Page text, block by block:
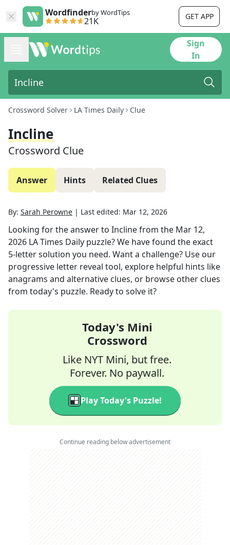
Wordfinderby WordTips
21K GET APP
Sign
In
Crossword Solver LA Times Daily Clue
Incline
Crossword Clue
Answer Hints Related Clues
By: Sarah Perowne | Last edited: Mar 12, 2026
Looking for the answer to Inclinefrom the Mar 12,
2026 LA Times Daily puzzle? We have found the exact
5-letter solution you need. Want a challenge? Use our
progressive letter reveal tool, explore helpful hints like
anagrams and alternative clues, or browse other clues
from today's puzzle. Ready to solve it?
Today's Mini
Crossword
Like NYT Mini, but free.
Forever. No paywall.
Play Today's Puzzle!
Continue reading below advertisement